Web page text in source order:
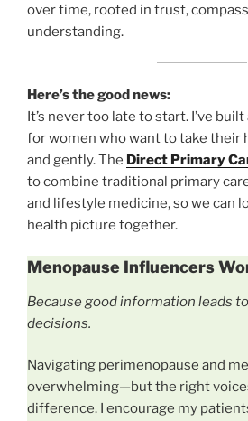
over time, rooted in trust,
understanding.
Here’s the good news:
It’s never too late to start. I’ve
for women who want to take their
and gently. The Direct Primary
to combine traditional primary
and lifestyle medicine, so we can
health picture together.
Menopause Influencers
Because good information leads
decisions.
Navigating perimenopause and
overwhelming—but the right
difference. I encourage my